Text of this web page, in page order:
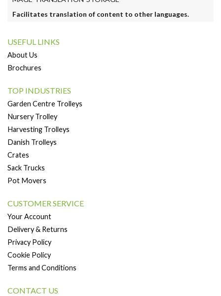
Facilitates translation of content to other languages.
USEFUL LINKS
About Us
Brochures
TOP INDUSTRIES
Garden Centre Trolleys
Nursery Trolley
Harvesting Trolleys
Danish Trolleys
Crates
Sack Trucks
Pot Movers
CUSTOMER SERVICE
Your Account
Delivery & Returns
Privacy Policy
Cookie Policy
Terms and Conditions
CONTACT US